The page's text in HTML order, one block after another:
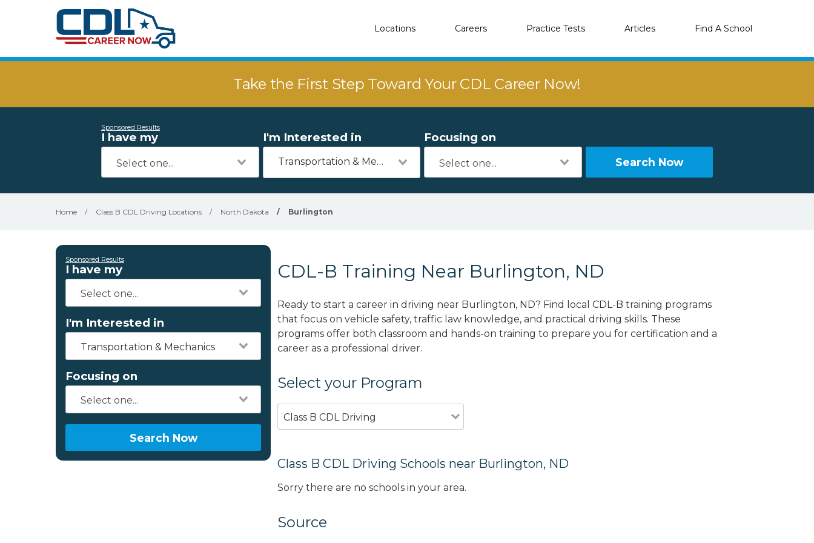
Locations Careers Practice Tests Articles Find A School
Take the First Step Toward Your CDL Career Now!
Sponsored Results
I have my I'm Interested in
Transportation & Mechanics
Focusing on
Search Now
Home / Class B CDL Driving Locations / North Dakota / Burlington
Sponsored Results
I have my
I'm Interested in
Transportation & Mechanics
Focusing on
Search Now
CDL-B Training Near Burlington, ND
Ready to start a career in driving near Burlington, ND? Find local CDL-B training programs
that focus on vehicle safety, traffic law knowledge, and practical driving skills. These
programs offer both classroom and hands-on training to prepare you for certification and a
career as a professional driver.
Select your Program
Class B CDL Driving
Class B CDL Driving Schools near Burlington, ND
Sorry there are no schools in your area.
Source